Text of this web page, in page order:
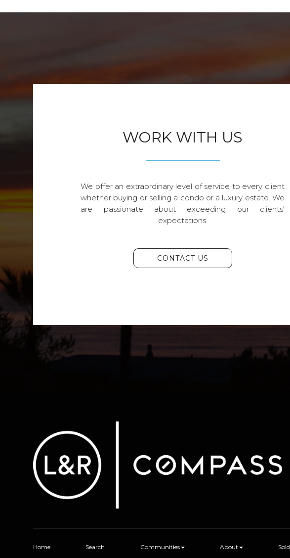
WORK WITH US
We offer an extraordinary level of service to every client
whether buying or selling a condo or a luxury estate. We
are passionate about exceeding our clients'
expectations.
CONTACT US
Home Search Communities About Sold